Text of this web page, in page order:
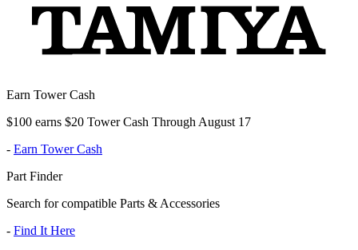
Earn Tower Cash
$100 earns $20 Tower Cash Through August 17
- Earn Tower Cash
Part Finder
Search for compatible Parts & Accessories
- Find It Here